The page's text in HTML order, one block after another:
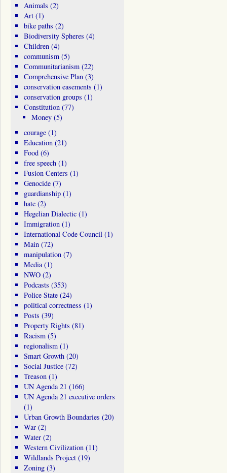
Animals (2)
Art(1)
bike paths (2)
Biodiversity Spheres (4)
Children(4)
communism(5)
Communitarianism(22)
Comprehensive Plan(3)
conservation easements (1)
conservation groups (1)
Constitution(77)
Money (5)
courage(1)
Education(21)
Food(6)
free speech(1)
Fusion Centers (1)
Genocide(7)
guardianship(1)
hate(2)
Hegelian Dialectic(1)
Immigration(1)
International Code Council(1)
Main(72)
manipulation(7)
Media(1)
NWO(2)
Podcasts (353)
Police State(24)
political correctness (1)
Posts (39)
Property Rights (81)
Racism(5)
regionalism(1)
Smart Growth(20)
Social Justice(72)
Treason(1)
UN Agenda 21 (166)
UN Agenda 21 executive orders
(1)
Urban Growth Boundaries (20)
War(2)
Water(2)
Western Civilization(11)
Wildlands Project(19)
Zoning(3)